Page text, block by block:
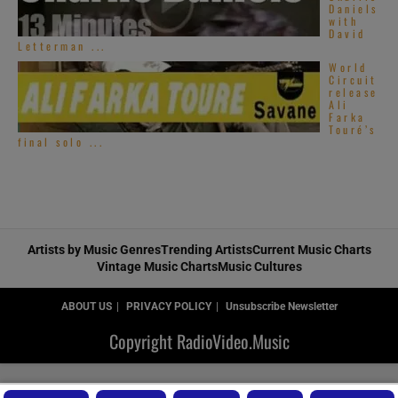
Daniels
with
David
Letterman ...
World
Circuit
release
Ali
Farka
Touré’s
final solo ...
Artists by Music GenresTrending ArtistsCurrent Music Charts
Vintage Music ChartsMusic Cultures
ABOUT US PRIVACY POLICY Unsubscribe Newsletter
Copyright RadioVideo.Music